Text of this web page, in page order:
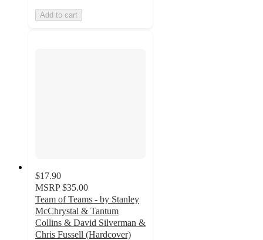
Add to cart
$17.90
MSRP $35.00
Team of Teams - by Stanley
McChrystal & Tantum
Collins & David Silverman &
Chris Fussell (Hardcover)